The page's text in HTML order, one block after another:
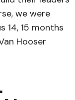
we were
14, 15 months
Hooser